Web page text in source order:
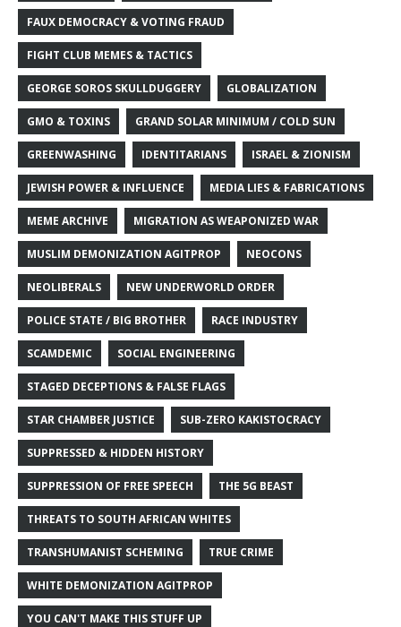
FAUX DEMOCRACY & VOTING FRAUD
FIGHT CLUB MEMES & TACTICS
GEORGE SOROS SKULLDUGGERY GLOBALIZATION
GMO & TOXINS GRAND SOLAR MINIMUM / COLD SUN
GREENWASHING IDENTITARIANS ISRAEL & ZIONISM
JEWISH POWER & INFLUENCE MEDIA LIES & FABRICATIONS
MEME ARCHIVE MIGRATION AS WEAPONIZED WAR
MUSLIM DEMONIZATION AGITPROP NEOCONS
NEOLIBERALS NEW UNDERWORLD ORDER
POLICE STATE / BIG BROTHER RACE INDUSTRY
SCAMDEMIC SOCIAL ENGINEERING
STAGED DECEPTIONS & FALSE FLAGS
STAR CHAMBER JUSTICE SUB-ZERO KAKISTOCRACY
SUPPRESSED & HIDDEN HISTORY
SUPPRESSION OF FREE SPEECH THE 5G BEAST
THREATS TO SOUTH AFRICAN WHITES
TRANSHUMANIST SCHEMING TRUE CRIME
WHITE DEMONIZATION AGITPROP
YOU CAN'T MAKE THIS STUFF UP